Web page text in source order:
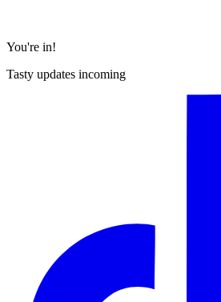
You're in!
Tasty updates incoming